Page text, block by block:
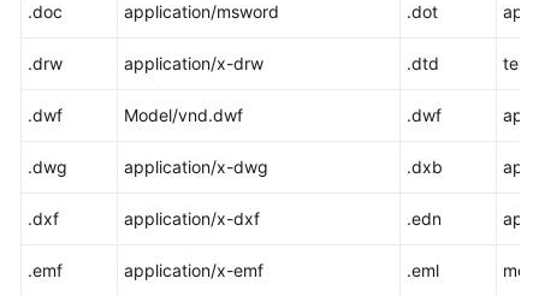
.doc application/msword .dot
.drw application/x-drw .dtd
.dwf Model/vnd.dwf .dwf
.dwg application/x-dwg .dxb
.dxf application/x-dxf .edn
.emf application/x-emf .eml